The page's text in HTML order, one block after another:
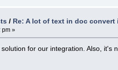
/ Re: A lot of text in doc convert
pm »
for our integration. Also,